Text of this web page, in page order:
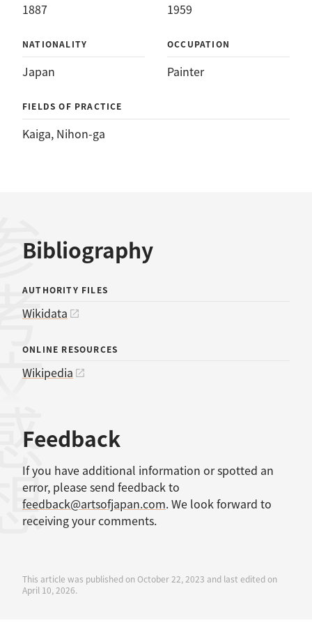
1887 1959
NATIONALITY
Japan
OCCUPATION
Painter
FIELDS OF PRACTICE
Kaiga, Nihon-ga
Bibliography
献
AUTHORITY FILES
Wikidata
ONLINE RESOURCES
Wikipedia
Feedback
If you have additional information or spotted an
error, please send feedback to
feedback@artsofjapan.com. We look forward to
receiving your comments.
This article was published on October 22, 2023 and last edited on
April 10, 2026.